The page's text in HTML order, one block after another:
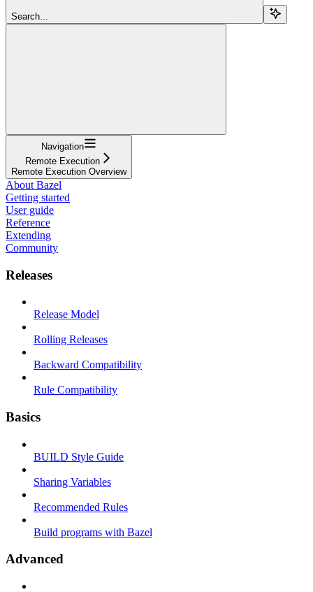
Search...
Navigation
Remote Execution
Remote Execution Overview
About Bazel
Getting started
User guide
Reference
Extending
Community
Releases
Release Model
Rolling Releases
Backward Compatibility
Rule Compatibility
Basics
BUILD Style Guide
Sharing Variables
Recommended Rules
Build programs with Bazel
Advanced